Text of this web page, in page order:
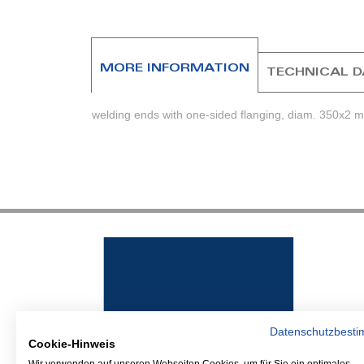
images
MORE INFORMATION
welding ends with one-sided flanging, diam. 350x2
TECHNICAL
Cookie-Hinweis